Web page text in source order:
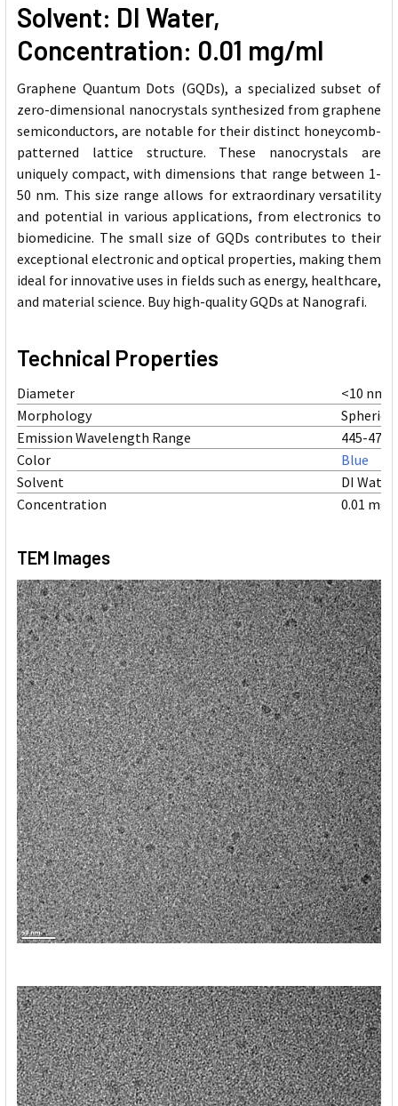
Solvent: DI Water,
Concentration: 0.01 mg/ml
Graphene Quantum Dots (GQDs), a specialized subset of
zero-dimensional nanocrystals synthesized from graphene
semiconductors, are notable for their distinct honeycomb-
patterned lattice structure. These nanocrystals are
uniquely compact, with dimensions that range between 1-
50 nm. This size range allows for extraordinary versatility
and potential in various applications, from electronics to
biomedicine. The small size of GQDs contributes to their
exceptional electronic and optical properties, making them
ideal for innovative uses in fields such as energy, healthcare,
and material science. Buy high-quality GQDs at Nanografi.
Technical Properties
Diameter
<10 nm
Morphology
Spherical
Emission Wavelength Range
445-470
Color
Blue
Solvent
DI Water
Concentration
0.01
TEM Images